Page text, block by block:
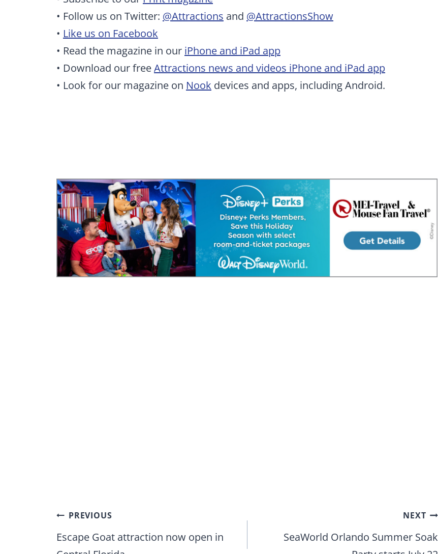
• Follow us on Twitter: @Attractions and @AttractionsShow
• Like us on Facebook
• Read the magazine in our iPhone and iPad app
• Download our freeAttractions news and videos iPhone and iPad app
• Look for our magazine on Nook devices and apps, including Android.
Post
navigation
PREVIOUS
Escape Goat attraction now open in
NEXT
SeaWorld Orlando Summer Soak